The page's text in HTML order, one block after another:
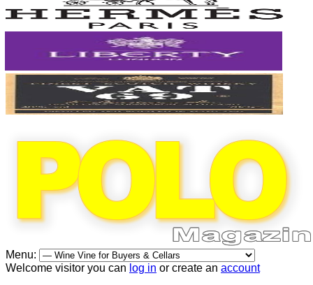
Menu:
Welcome visitor you can log in or create an account